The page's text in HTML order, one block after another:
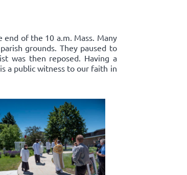
end of the 10 a.m. Mass. Many
grounds. They paused to
was then reposed. Having a
a public witness to our faith in